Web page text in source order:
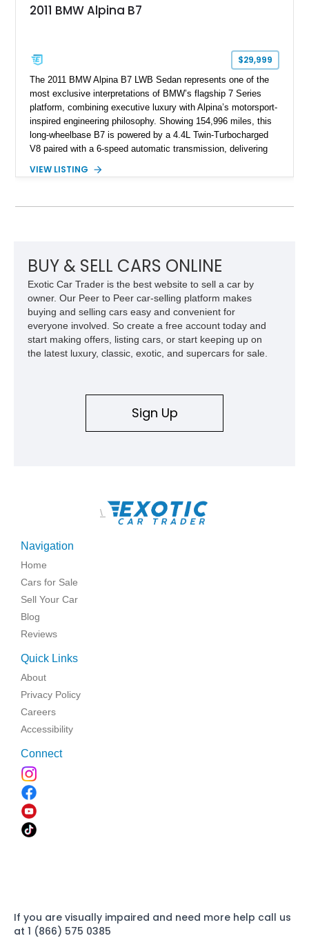
2011 BMW Alpina B7
$29,999
The 2011 BMW Alpina B7 LWB Sedan represents one of the
most exclusive interpretations of BMW’s flagship 7 Series
platform, combining executive luxury with Alpina’s motorsport-
inspired engineering philosophy. Showing 154,996 miles, this
long-wheelbase B7 is powered by a 4.4L Twin-Turbocharged
V8 paired with a 6-speed automatic transmission, delivering
tuned grand touring sedan. Finished in Black Sapphire
VIEW LISTING
BUY & SELL CARS ONLINE
Exotic Car Trader is the best website to sell a car by
owner. Our Peer to Peer car-selling platform makes
buying and selling cars easy and convenient for
everyone involved. So create a free account today and
start making offers, listing cars, or start keeping up on
the latest luxury, classic, exotic, and supercars for sale.
Sign Up
\
Navigation
Home
Cars for Sale
Sell Your Car
Blog
Reviews
Quick Links
About
Privacy Policy
Careers
Accessibility
Connect
If you are visually impaired and need more help call us
at 1 (866) 575 0385